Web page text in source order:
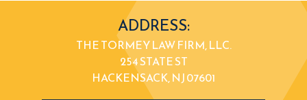
ADDRESS:
THE TORMEY LAW FIRM, LLC.
254 STATE ST
HACKENSACK, NJ 07601